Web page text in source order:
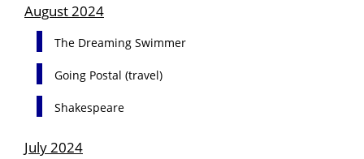
August 2024
The Dreaming Swimmer
Going Postal (travel)
Shakespeare
July 2024